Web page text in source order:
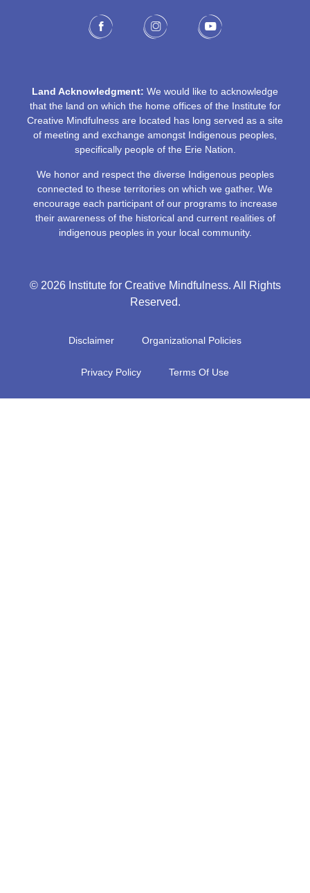
Land Acknowledgment: We would like to acknowledge
that the land on which the home offices of the Institute for
Creative Mindfulness are located has long served as a site
of meeting and exchange amongst Indigenous peoples,
specifically people of the Erie Nation.
We honor and respect the diverse Indigenous peoples
connected to these territories on which we gather. We
encourage each participant of our programs to increase
their awareness of the historical and current realities of
indigenous peoples in your local community.
© 2026 Institute for Creative Mindfulness. All Rights
Reserved.
Disclaimer Organizational Policies
Privacy Policy Terms Of Use